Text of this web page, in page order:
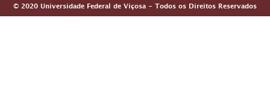
© 2020 Universidade Federal de Viçosa - Todos os Direitos Reservados